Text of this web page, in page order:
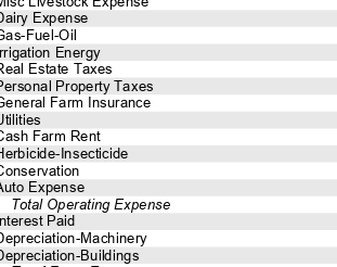
Expense
Fuel-Oil
Energy
Estate Taxes
Property Taxes
Farm Insurance
Farm Rent
Insecticide
Expense
Total Operating Expense
Paid
Machinery
Buildings